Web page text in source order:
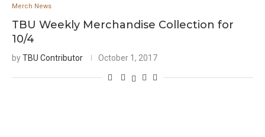
Merch News
TBU Weekly Merchandise Collection for
10/4
byTBU Contributor October 1, 2017